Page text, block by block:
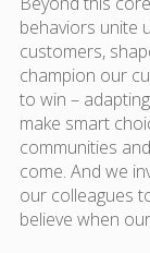
behaviors unite
customers,
champion our
to win –
make smart
communities
come. And we
our colleagues
believe when